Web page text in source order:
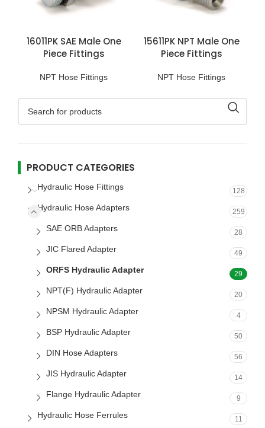
16011PK SAE Male One
Piece Fittings
NPT Hose Fittings
15611PK NPT Male One
Piece Fittings
NPT Hose Fittings
PRODUCT CATEGORIES
Hydraulic Hose Fittings 128
Hydraulic Hose Adapters 259
SAE ORB Adapters 28
JIC Flared Adapter 49
ORFS Hydraulic Adapter 29
NPT(F) Hydraulic Adapter 20
NPSM Hydraulic Adapter 4
BSP Hydraulic Adapter 50
DIN Hose Adapters 56
JIS Hydraulic Adapter 14
Flange Hydraulic Adapter 9
Hydraulic Hose Ferrules 11